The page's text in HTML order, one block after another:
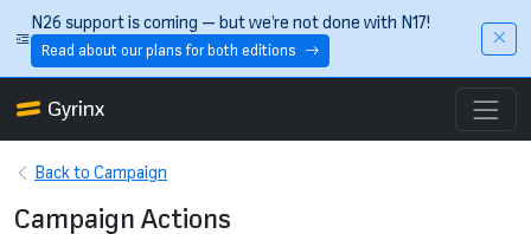
Skip to main content
N26 support is coming — but we’re not done with N17!
Read about our plans for both editions
Gyrinx
Back to Campaign
Campaign Actions